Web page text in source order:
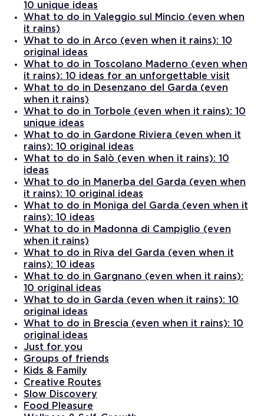
10 unique ideas
What to do in Valeggio sul Mincio (even when
it rains)
What to do in Arco (even when it rains): 10
original ideas
What to do in Toscolano Maderno (even when
it rains): 10 ideas for an unforgettable visit
What to do in Desenzano del Garda (even
when it rains)
What to do in Torbole (even when it rains): 10
unique ideas
What to do in Gardone Riviera (even when it
rains): 10 original ideas
What to do in Salò (even when it rains): 10
ideas
What to do in Manerba del Garda (even when
it rains): 10 original ideas
What to do in Moniga del Garda (even when it
rains): 10 ideas
What to do in Madonna di Campiglio (even
when it rains)
What to do in Riva del Garda (even when it
rains): 10 ideas
What to do in Gargnano (even when it rains):
10 original ideas
What to do in Garda (even when it rains): 10
original ideas
What to do in Brescia (even when it rains): 10
original ideas
Just for you
Groups of friends
Kids & Family
Creative Routes
Slow Discovery
Food Pleasure